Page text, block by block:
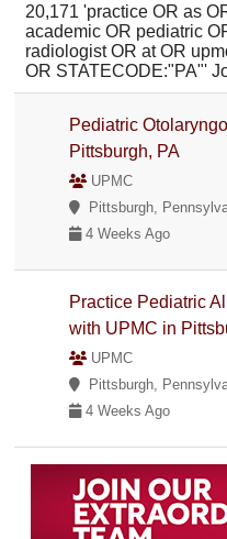
20,171 'practice OR as
academic OR pediatric
radiologist OR at OR
OR STATECODE:"PA"'
Pediatric
Pittsburgh, PA
UPMC
Pittsburgh,
4 Weeks Ago
Practice Pediatric
with UPMC in
UPMC
Pittsburgh,
4 Weeks Ago